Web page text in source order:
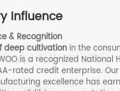
Influence
& Recognition
deep cultivationin the
is a recognized National
rated credit enterprise. Our
excellence has